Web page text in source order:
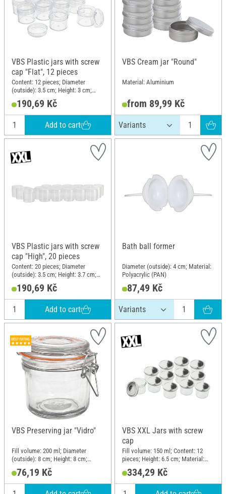
VBS Plastic jars with screw
cap "Flat", 12 pieces
Content: 12 pieces; Diameter
(outside): 3.5 cm; Height: 3 cm;
Material: Plastic
190,69 Kč
Add to cart
VBS Cream jar "Round"
Material: Aluminium
from 89,99 Kč
VBS Plastic jars with screw
cap "High", 20 pieces
Content: 20 pieces; Diameter
(outside): 3.5 cm; Height: 3.7 cm;
Material: Plastic
190,69 Kč
Add to cart
Bath ball former
Diameter (outside): 4 cm; Material:
Polyacrylic (PAN)
87,49 Kč
VBS Preserving jar "Vidro"
Fill volume: 200 ml; Diameter
(outside): 8 cm; Height: 8 cm;
Material: Glass
76,19 Kč
VBS XXL Jars with screw
cap
Fill volume: 150 ml; Content: 12
pieces; Height: 6.5 cm; Material:
334,29 Kč